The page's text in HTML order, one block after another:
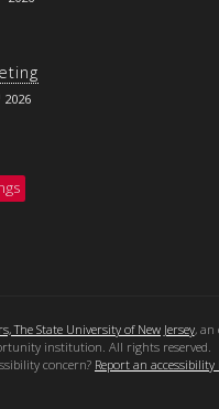
2026
The State University of New Jersey, an
institution. All rights reserved.
concern? Report an